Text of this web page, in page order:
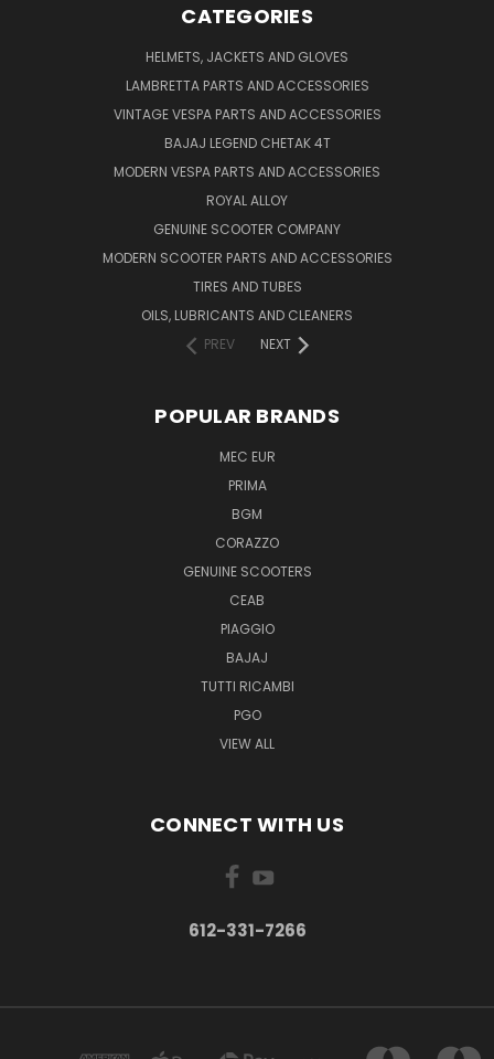
CATEGORIES
HELMETS, JACKETS AND GLOVES
LAMBRETTA PARTS AND ACCESSORIES
VINTAGE VESPA PARTS AND ACCESSORIES
BAJAJ LEGEND CHETAK 4T
MODERN VESPA PARTS AND ACCESSORIES
ROYAL ALLOY
GENUINE SCOOTER COMPANY
MODERN SCOOTER PARTS AND ACCESSORIES
TIRES AND TUBES
OILS, LUBRICANTS AND CLEANERS
PREV
NEXT
POPULAR BRANDS
MEC EUR
PRIMA
BGM
CORAZZO
GENUINE SCOOTERS
CEAB
PIAGGIO
BAJAJ
TUTTI RICAMBI
PGO
VIEW ALL
CONNECT WITH US
612-331-7266